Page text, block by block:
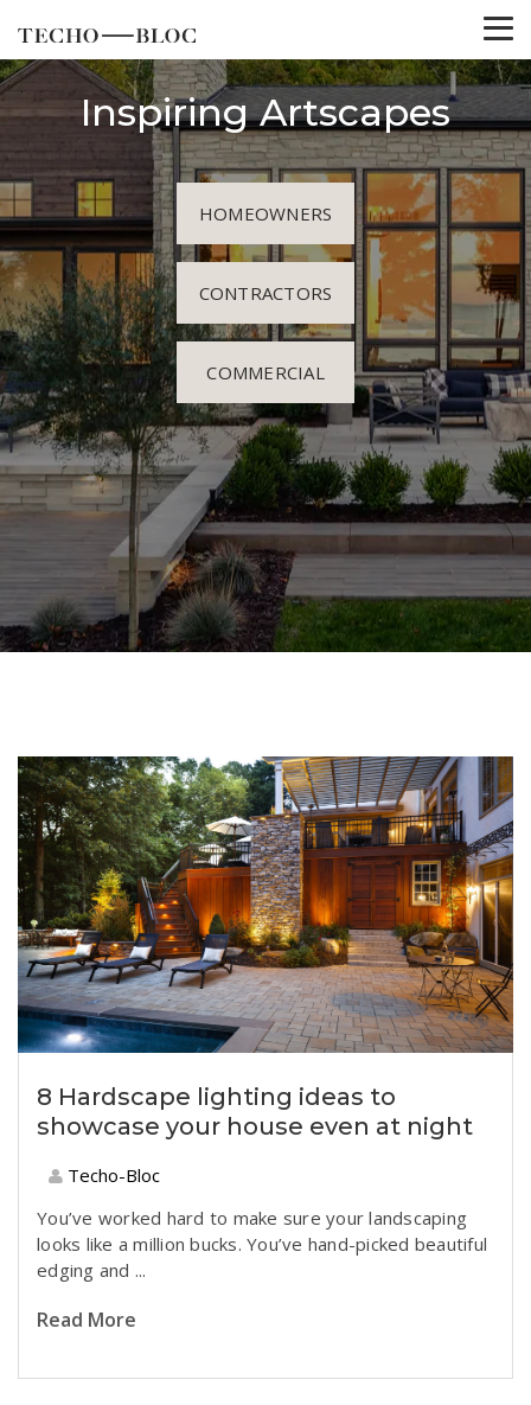
Inspiring Artscapes
HOMEOWNERS
CONTRACTORS
COMMERCIAL
8 Hardscape lighting ideas to
showcase your house even at night
Techo-Bloc
You’ve worked hard to make sure your landscaping
looks like a million bucks. You’ve hand-picked beautiful
edging and ...
Read More